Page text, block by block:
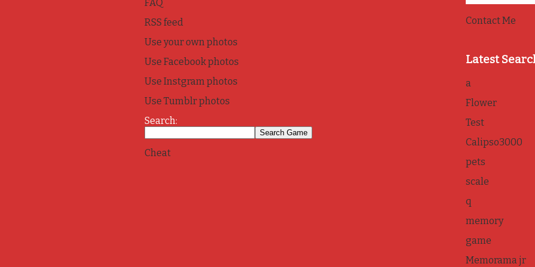
FAQ
RSS feed
Use your own photos
Use Facebook photos
Use Instgram photos
Use Tumblr photos
Search:
Cheat
Contact Me
Latest
a
Flower
Test
Calipso3000
pets
scale
q
memory
game
Memorama jr